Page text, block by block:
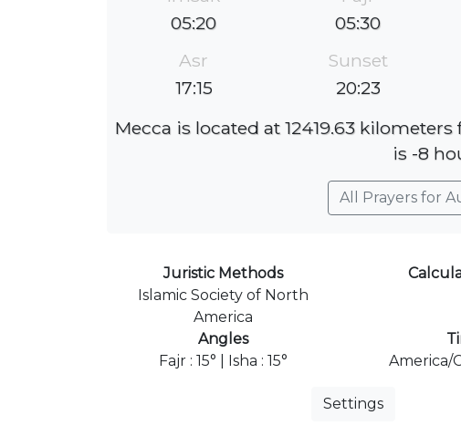
05:20
05:30
Asr
17:15
Sunset
20:23
Mecca is located at 12419.63
is -8
All Prayers for
Juristic Methods
Islamic Society of North
America
Angles
Fajr : 15° | Isha : 15°
America/
Settings